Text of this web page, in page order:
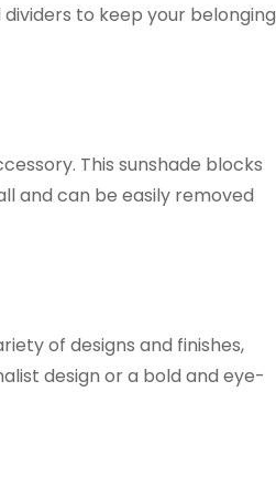
to keep your
This sunshade blocks
and can be easily removed
of designs and finishes,
design or a bold and eye-